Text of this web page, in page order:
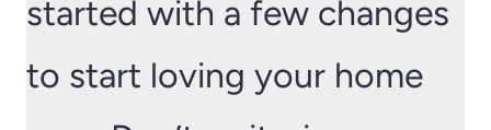
started with a few changes
to start loving your home